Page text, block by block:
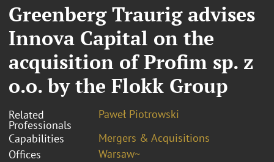
Greenberg Traurig advises
Innova Capital on the
acquisition of Profim sp. z
o.o. by the Flokk Group
Related
Professionals
Paweł Piotrowski
Capabilities
Mergers & Acquisitions
Offices
Warsaw~